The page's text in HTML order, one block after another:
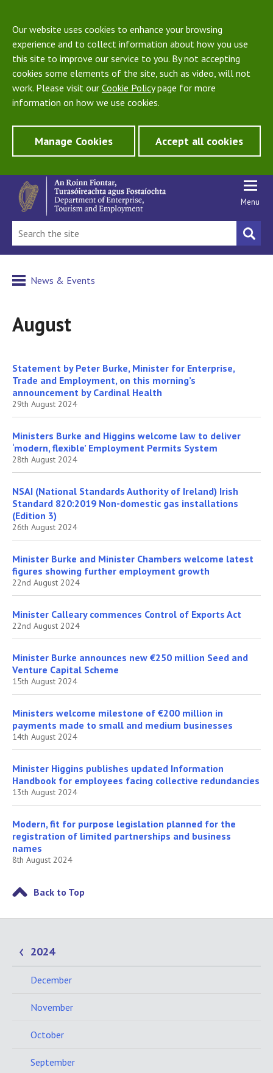
Our website uses cookies to enhance your browsing
experience and to collect information about how you use
this site to improve our service to you. By not accepting
cookies some elements of the site, such as video, will not
work. Please visit our Cookie Policypage for more
information on how we use cookies.
Manage Cookies Accept all cookies
Menu
News & Events
August
Statement by Peter Burke, Minister for Enterprise,
Trade and Employment, on this morning’s
announcement by Cardinal Health
29th August 2024
Ministers Burke and Higgins welcome law to deliver
‘modern, flexible’ Employment Permits System
28th August 2024
NSAI (National Standards Authority of Ireland) Irish
Standard 820:2019 Non-domestic gas installations
(Edition 3)
26th August 2024
Minister Burke and Minister Chambers welcome latest
figures showing further employment growth
22nd August 2024
Minister Calleary commences Control of Exports Act
22nd August 2024
Minister Burke announces new €250 million Seed and
Venture Capital Scheme
15th August 2024
Ministers welcome milestone of €200 million in
payments made to small and medium businesses
14th August 2024
Minister Higgins publishes updated Information
Handbook for employees facing collective redundancies
13th August 2024
Modern, fit for purpose legislation planned for the
registration of limited partnerships and business
names
8th August 2024
Back to Top
2024
December
November
October
September